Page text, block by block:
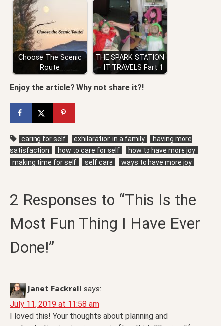
Choose The Scenic
Route
THE SPARK STATION
– IT TRAVELS Part 1
Enjoy the article? Why not share it?!
caring for self exhilaration in a family
having more
satisfaction
how to care for self
how to have more joy
making time for self
self care ways to have more joy
2 Responses to “This Is the
Most Fun Thing I Have Ever
Done!”
Janet Fackrell says:
July 11, 2019 at 11:58 am
I loved this! Your thoughts about planning and